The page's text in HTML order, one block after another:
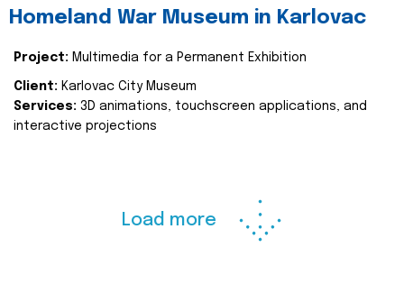
Homeland War Museum in Karlovac
Project: Multimedia for a Permanent Exhibition
Client: Karlovac City Museum
Services: 3D animations, touchscreen applications, and
interactive projections
Load more